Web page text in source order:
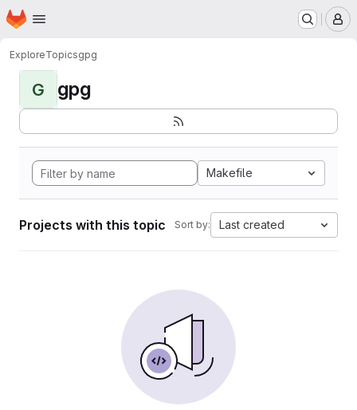
Skip to main content
Homepage
ExploreTopicsgpg
G gpg
Makefile
Projects with this topic Sort by: Last created